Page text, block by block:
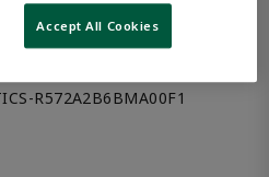
R572A2B6BMA00F1
Accept All Cookies